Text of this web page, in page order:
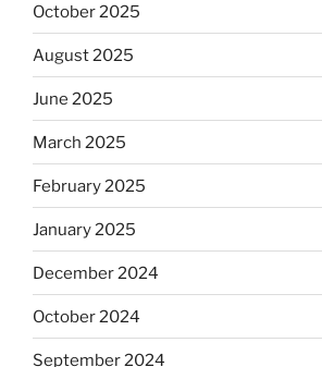
October 2025
August 2025
June 2025
March 2025
February 2025
January 2025
December 2024
October 2024
September 2024